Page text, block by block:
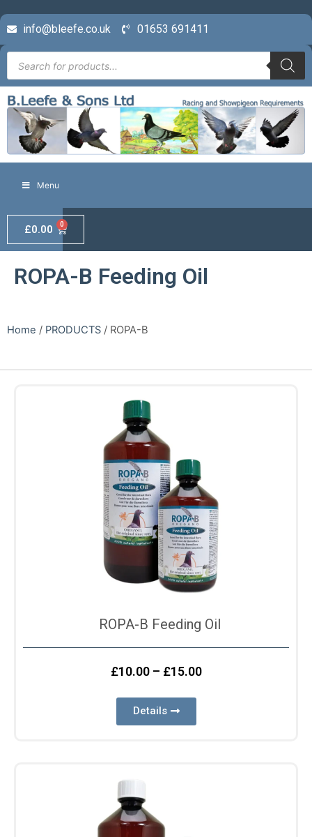
info@bleefe.co.uk 01653 691411
Menu
£0.00 0
ROPA-B Feeding Oil
Home / PRODUCTS / ROPA-B
ROPA-B Feeding Oil
£10.00– £15.00
Details